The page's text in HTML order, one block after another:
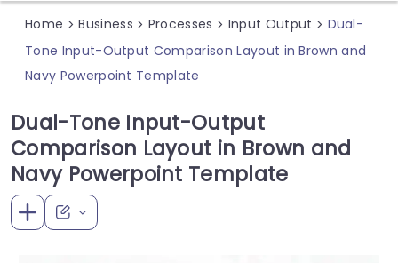
Home > Business > Processes > Input Output > Dual-
Tone Input-Output Comparison Layout in Brown and
Navy Powerpoint Template
Dual-Tone Input-Output
Comparison Layout in Brown and
Navy Powerpoint Template